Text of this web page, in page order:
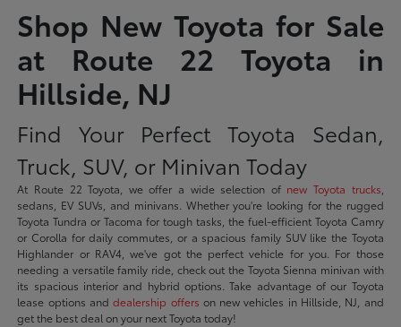
Shop New Toyota for Sale
at Route 22 Toyota in
Hillside, NJ
Find Your Perfect Toyota Sedan,
Truck, SUV, or Minivan Today
At Route 22 Toyota, we offer a wide selection of new Toyota trucks
sedans, EV SUVs, and minivans. Whether you're looking for the rugged
Toyota Tundra or Tacoma for tough tasks, the fuel-efficient Toyota Camry
or Corolla for daily commutes, or a spacious family SUV like the Toyota
Highlander or RAV4, we've got the perfect vehicle for you. For those
needing a versatile family ride, check out the Toyota Sienna minivan with
its spacious interior and hybrid options. Take advantage of our Toyota
lease options anddealership offers on new vehicles in Hillside, NJ, and
get the best deal on your next Toyota today!